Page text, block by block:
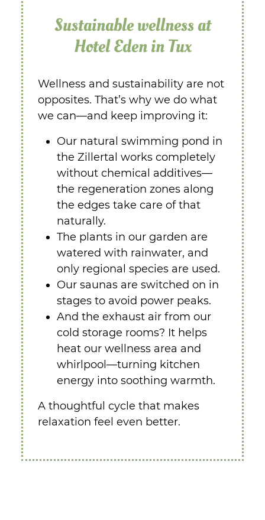
Sustainable wellness at
Hotel Eden in Tux
Wellness and sustainability are not
opposites. That’s why we do what
we can—and keep improving it:
Our natural swimming pond in
the Zillertal works completely
without chemical additives—
the regeneration zones along
the edges take care of that
naturally.
The plants in our garden are
watered with rainwater, and
only regional species are used.
Our saunas are switched on in
stages to avoid power peaks.
And the exhaust air from our
cold storage rooms? It helps
heat our wellness area and
whirlpool—turning kitchen
energy into soothing warmth.
A thoughtful cycle that makes
relaxation feel even better.